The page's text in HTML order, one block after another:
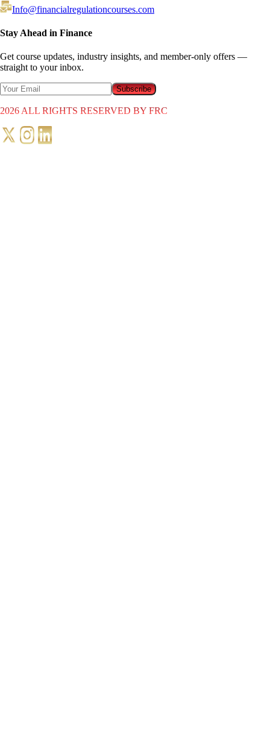
Info@financialregulationcourses.com
Stay Ahead in Finance
Get course updates, industry insights, and member-only offers —
straight to your inbox.
Subscribe
2026 ALL RIGHTS RESERVED BY FRC